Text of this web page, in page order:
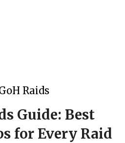
Raids
Guide: Best
for Every Raid